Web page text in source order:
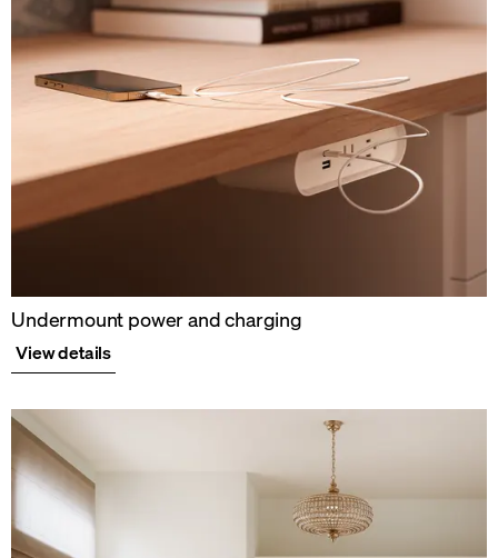
Undermount power and charging
View details